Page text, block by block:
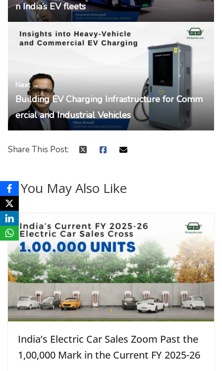
n India’s EV fleets
Next →
Building EV Charging Infrastructure for Comm
ercial and Industrial Vehicles
Share This Post:
You May Also Like
India’s Electric Car Sales Zoom Past the
1,00,000 Mark in the Current FY 2025-26